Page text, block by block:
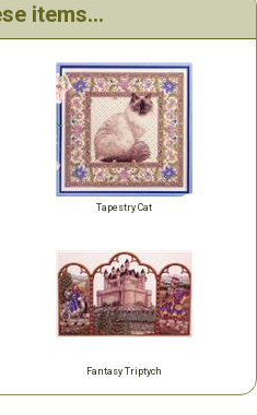
items...
Tapestry Cat
Fantasy Triptych